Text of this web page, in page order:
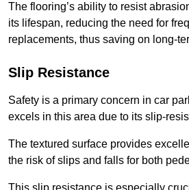
The flooring’s ability to resist
its lifespan, reducing the need for
replacements, thus saving on long-
Slip Resistance
Safety is a primary concern in car
excels in this area due to its slip-
The textured surface provides
the risk of slips and falls for both